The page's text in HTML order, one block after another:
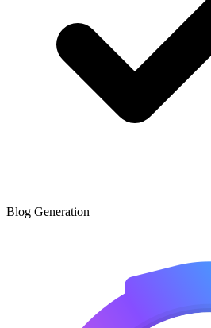
Blog Generation